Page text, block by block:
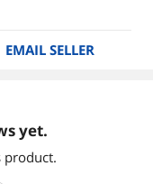
EMAIL SELLER
yet.
product.